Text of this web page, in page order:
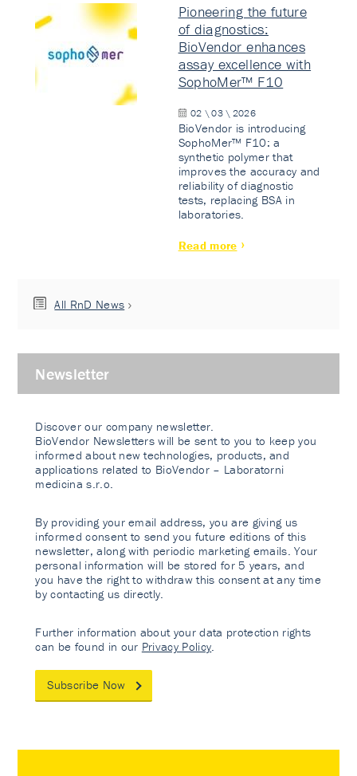
Pioneering the future
of diagnostics:
BioVendor enhances
assay excellence with
SophoMer™ F10
02 \ 03 \ 2026
BioVendor is introducing
SophoMer™ F10: a
synthetic polymer that
improves the accuracy and
reliability of diagnostic
tests, replacing BSA in
laboratories.
Read more
All RnD News
Newsletter
Discover our company newsletter.
BioVendor Newsletters will be sent to you to keep you
informed about new technologies, products, and
applications related to BioVendor – Laboratorni
medicina s.r.o.
By providing your email address, you are giving us
informed consent to send you future editions of this
newsletter, along with periodic marketing emails. Your
personal information will be stored for 5 years, and
you have the right to withdraw this consent at any time
by contacting us directly.
Further information about your data protection rights
can be found in our Privacy Policy
Subscribe Now